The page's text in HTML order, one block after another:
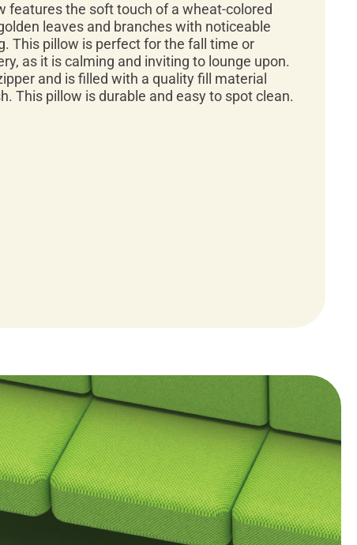
features the soft touch of a wheat-colored
leaves and branches with noticeable
This pillow is perfect for the fall time or
as it is calming and inviting to lounge upon.
and is filled with a quality fill material
This pillow is durable and easy to spot clean.